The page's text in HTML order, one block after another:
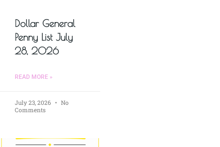
Dollar General
Penny List July
28, 2026
READ MORE »
July 23, 2026
No
Comments